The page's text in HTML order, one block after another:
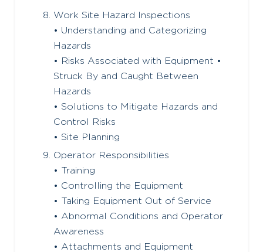
Work Site Hazard Inspections
• Understanding and Categorizing
Hazards
• Risks Associated with Equipment •
Struck By and Caught Between
Hazards
• Solutions to Mitigate Hazards and
Control Risks
• Site Planning
Operator Responsibilities
• Training
• Controlling the Equipment
• Taking Equipment Out of Service
• Abnormal Conditions and Operator
Awareness
• Attachments and Equipment